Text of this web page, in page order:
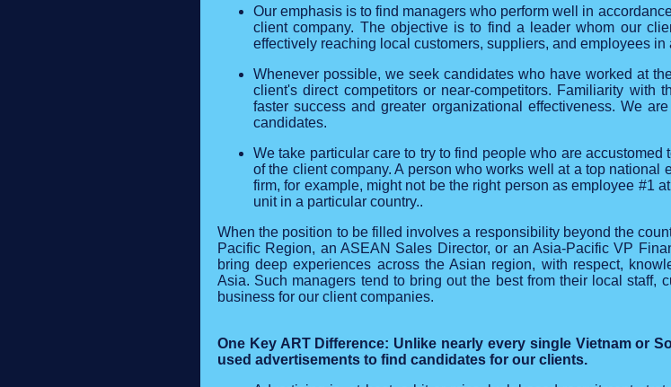
Our emphasis is to find managers who perform well in
client company. The objective is to find a leader whom our
effectively reaching local customers, suppliers, and employees
Whenever possible, we seek candidates who have worked at
client's direct competitors or near-competitors. Familiarity with
faster success and greater organizational effectiveness. We
candidates.
We take particular care to try to find people who are
of the client company. A person who works well at a top national
firm, for example, might not be the right person as employee #1
unit in a particular country..
When the position to be filled involves a responsibility beyond the
Pacific Region, an ASEAN Sales Director, or an Asia-Pacific VP
bring deep experiences across the Asian region, with respect,
Asia. Such managers tend to bring out the best from their local staff,
business for our client companies.
One Key ART Difference: Unlike nearly every single Vietnam or
used advertisements to find candidates for our clients.